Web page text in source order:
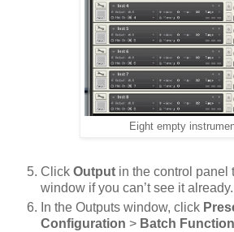
Eight empty
Click Output in the control panel
window if you can’t see it already.
In the Outputs window, click
Configuration > Batch